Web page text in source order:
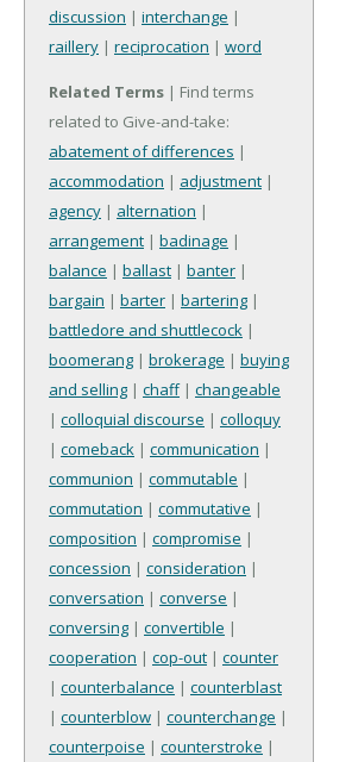
discussion | interchange |
raillery | reciprocation | word
Related Terms | Find terms
related to Give-and-take:
abatement of differences |
accommodation | adjustment |
agency | alternation |
arrangement | badinage |
balance | ballast | banter |
bargain | barter | bartering |
battledore and shuttlecock |
boomerang | brokerage | buying
and selling | chaff| changeable
| colloquial discourse | colloquy
| comeback | communication |
communion | commutable |
commutation | commutative |
composition | compromise |
concession | consideration |
conversation | converse |
conversing | convertible |
cooperation | cop-out | counter
| counterbalance | counterblast
| counterblow | counterchange |
counterpoise | counterstroke |